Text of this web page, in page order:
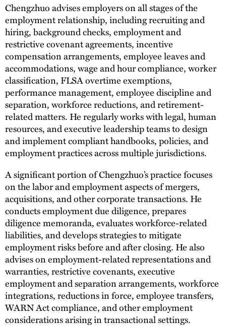
Chengzhuo advises employers on all stages of the
employment relationship, including recruiting and
hiring, background checks, employment and
restrictive covenant agreements, incentive
compensation arrangements, employee leaves and
accommodations, wage and hour compliance, worker
classification, FLSA overtime exemptions,
performance management, employee discipline and
separation, workforce reductions, and retirement-
related matters. He regularly works with legal, human
resources, and executive leadership teams to design
and implement compliant handbooks, policies, and
employment practices across multiple jurisdictions.
A significant portion of Chengzhuo’s practice focuses
on the labor and employment aspects of mergers,
acquisitions, and other corporate transactions. He
conducts employment due diligence, prepares
diligence memoranda, evaluates workforce-related
liabilities, and develops strategies to mitigate
employment risks before and after closing. He also
advises on employment-related representations and
warranties, restrictive covenants, executive
employment and separation arrangements, workforce
integrations, reductions in force, employee transfers,
WARN Act compliance, and other employment
considerations arising in transactional settings.